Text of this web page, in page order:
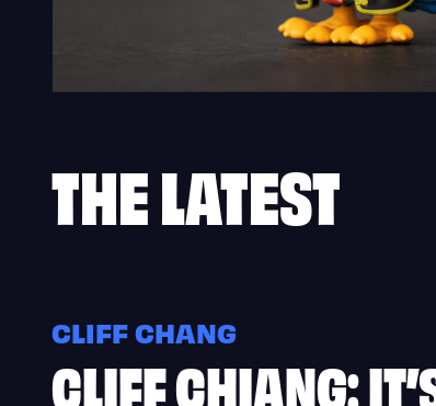
THELATEST
CLIFF CHANG
CLIFF CHIANG: